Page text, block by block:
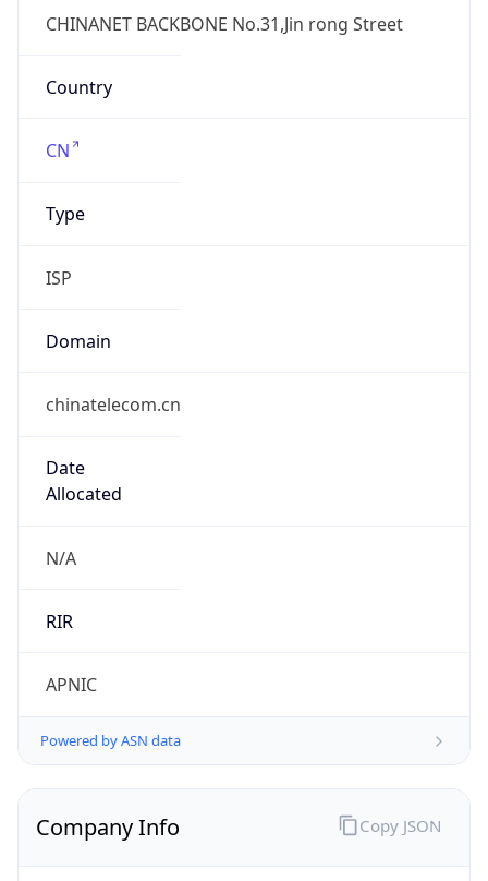
CHINANET BACKBONE No.31,Jin rong Street
Country
CN
Type
ISP
Domain
chinatelecom.cn
Date
Allocated
N/A
RIR
APNIC
Powered by ASN data
Company Info Copy JSON